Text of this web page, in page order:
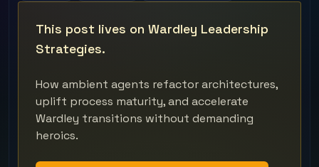
This post lives on Wardley Leadership
Strategies.
How ambient agents refactor architectures,
uplift process maturity, and accelerate
Wardley transitions without demanding
heroics.